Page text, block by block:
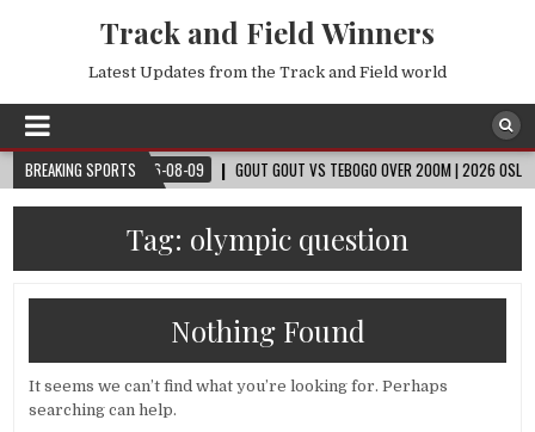
Track and Field Winners
Latest Updates from the Track and Field world
BREAKING SPORTS
2026-08-09 GOUT GOUT VS TEBOGO OVER 200M | 2026 OSLO
Tag: olympic question
Nothing Found
It seems we can’t find what you’re looking for. Perhaps
searching can help.